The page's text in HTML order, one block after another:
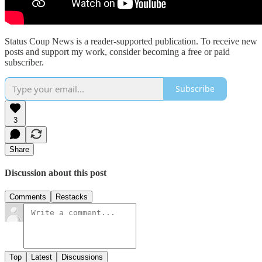
Status Coup News is a reader-supported publication. To receive new
posts and support my work, consider becoming a free or paid
subscriber.
Subscribe
3
Share
Discussion about this post
Comments Restacks
Top Latest Discussions